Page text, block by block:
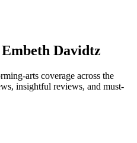
Davidtz
arts coverage across the
insightful reviews, and must-